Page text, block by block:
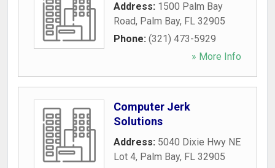
Address: 1500 Palm Bay
Road, Palm Bay, FL 32905
Phone: (321) 473-5929
» More Info
Computer Jerk
Solutions
Address: 5040 Dixie Hwy NE
Lot 4, Palm Bay, FL 32905